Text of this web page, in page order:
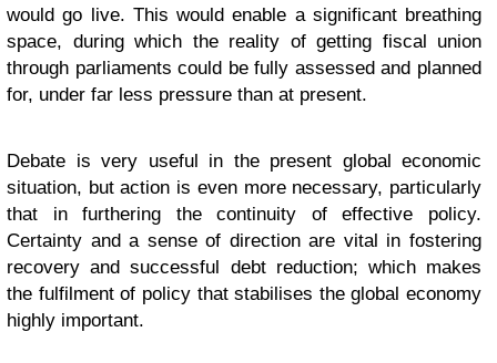
would go live. This would enable a significant breathing
space, during which the reality of getting fiscal union
through parliaments could be fully assessed and planned
for, under far less pressure than at present.
Debate is very useful in the present global economic
situation, but action is even more necessary, particularly
that in furthering the continuity of effective policy.
Certainty and a sense of direction are vital in fostering
recovery and successful debt reduction; which makes
the fulfilment of policy that stabilises the global economy
highly important.